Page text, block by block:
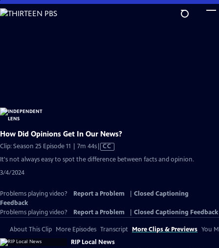
Skip
to
How Did Opinions Get In Our News?
Clip: Season 25 Episode 11 | 7m 44sVideo
has
CC
It's not always easy to spot the difference between facts and opinion.
3/4/2024
Problems playing video? Report a Problem
Closed Captioning
Feedback
Problems playing video?
Report a Problem Closed Captioning Feedback
About This Clip More Episodes Transcript More Clips & Previews You
RIP Local News